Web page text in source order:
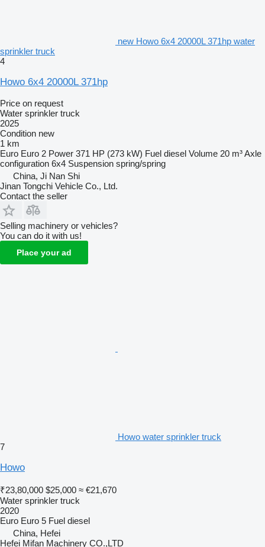
new Howo 6x4 20000L 371hp water
sprinkler truck
4
Howo 6x4 20000L 371hp
Price on request
Water sprinkler truck
2025
Condition new
1 km
Euro Euro 2 Power 371 HP (273 kW) Fuel diesel Volume 20 m³Axle
configuration 6x4 Suspension spring/spring
China, Ji Nan Shi
Jinan Tongchi Vehicle Co., Ltd.
Contact the seller
Selling machinery or vehicles?
You can do it with us!
Place your ad
Howo water sprinkler truck
7
Howo
₹23,80,000 $25,000 ≈ €21,670
Water sprinkler truck
2020
Euro Euro 5 Fuel diesel
China, Hefei
Hefei Mifan Machinery CO.,LTD